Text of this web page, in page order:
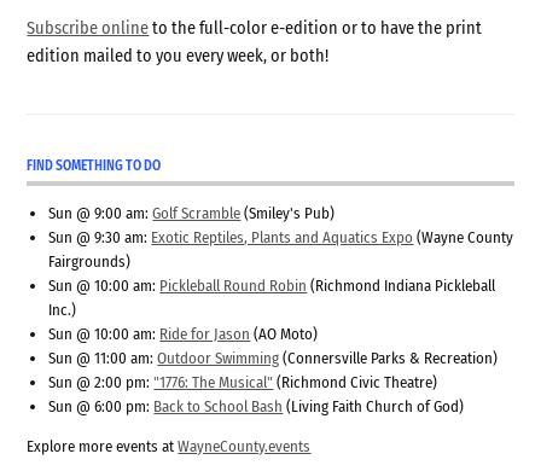
Subscribe onlineto the full-color e-edition or to have the print
edition mailed to you every week, or both!
FIND SOMETHING TO DO
Sun @ 9:00 am:Golf Scramble (Smiley's Pub)
Sun @ 9:30 am: Exotic Reptiles, Plants and Aquatics Expo (Wayne County
Fairgrounds)
Sun @ 10:00 am: Pickleball Round Robin (Richmond Indiana Pickleball
Inc.)
Sun @ 10:00 am: Ride for Jason (AO Moto)
Sun @ 11:00 am:Outdoor Swimming (Connersville Parks & Recreation)
Sun @ 2:00 pm:"1776: The Musical" (Richmond Civic Theatre)
Sun @ 6:00 pm: Back to School Bash (Living Faith Church of God)
Explore more events atWayneCounty.events